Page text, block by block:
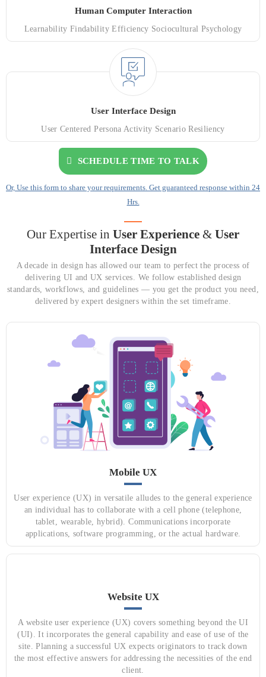
Human Computer Interaction
Learnability Findability Efficiency Sociocultural Psychology
User Interface Design
User Centered Persona Activity Scenario Resiliency
SCHEDULE TIME TO TALK
Or, Use this form to share your requirements. Get guaranteed response within 24
Hrs.
Our Expertise in User Experience & User
Interface Design
A decade in design has allowed our team to perfect the process of
delivering UI and UX services. We follow established design
standards, workflows, and guidelines — you get the product you need,
delivered by expert designers within the set timeframe.
Mobile UX
User experience (UX) in versatile alludes to the general experience
an individual has to collaborate with a cell phone (telephone,
tablet, wearable, hybrid). Communications incorporate
applications, software programming, or the actual hardware.
Website UX
A website user experience (UX) covers something beyond the UI
(UI). It incorporates the general capability and ease of use of the
site. Planning a successful UX expects originators to track down
the most effective answers for addressing the necessities of the end
client.